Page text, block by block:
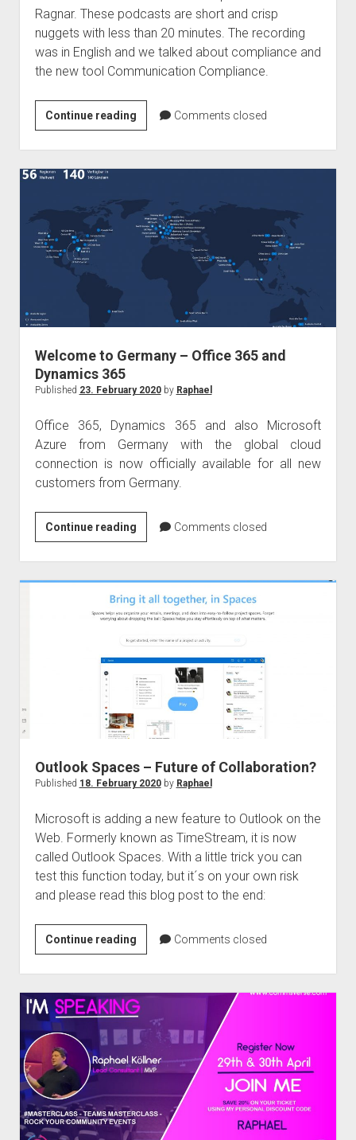
Ragnar. These podcasts are short and crisp
nuggets with less than 20 minutes. The recording
was in English and we talked about compliance and
the new tool Communication Compliance.
Continue readingPodcast
–
Ragnar365
Nuggets
Communication
Compliance
Comments closed
Welcome to Germany – Office 365 and
Dynamics 365
Published 23. February 2020by Raphael
Office 365, Dynamics 365 and also Microsoft
Azure from Germany with the global cloud
connection is now officially available for all new
customers from Germany.
Continue readingWelcome
to
Germany
–
Office
365
and
Dynamics
365
Comments closed
Outlook Spaces – Future of Collaboration?
Published 18. February 2020by Raphael
Microsoft is adding a new feature to Outlook on the
Web. Formerly known as TimeStream, it is now
called Outlook Spaces. With a little trick you can
test this function today, but it´s on your own risk
and please read this blog post to the end:
Continue readingOutlook
Spaces
–
Future
of
Collaboration?
Comments closed